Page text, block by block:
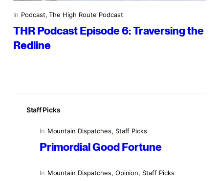
In Podcast, The High Route Podcast
THR Podcast Episode 6: Traversing the
Redline
Staff Picks
In Mountain Dispatches, Staff Picks
Primordial Good Fortune
In Mountain Dispatches, Opinion, Staff Picks